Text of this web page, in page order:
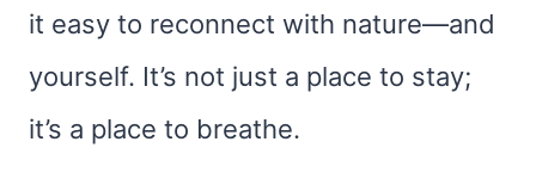
it easy to reconnect with nature—and
yourself. It’s not just a place to stay;
it’s a place to breathe.